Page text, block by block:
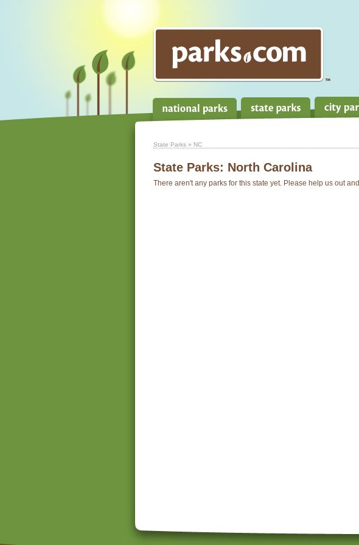
State Parks » NC
State Parks: North Carolina
There aren't any parks for this state yet. Please help us out and